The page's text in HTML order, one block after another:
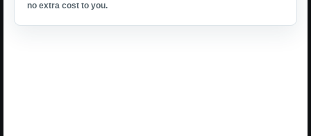
no extra cost to you.